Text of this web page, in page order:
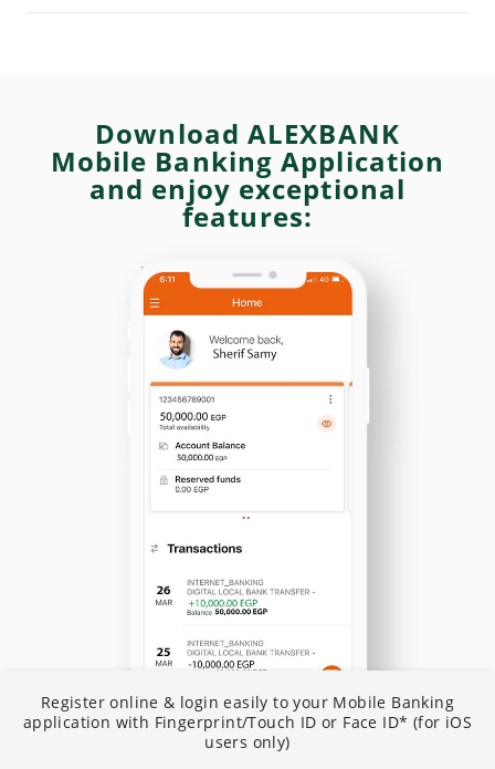
Download ALEXBANK
Mobile Banking Application
and enjoy exceptional
features:
Register online & login easily to your Mobile Banking
application with Fingerprint/Touch ID or Face ID* (for iOS
users only)